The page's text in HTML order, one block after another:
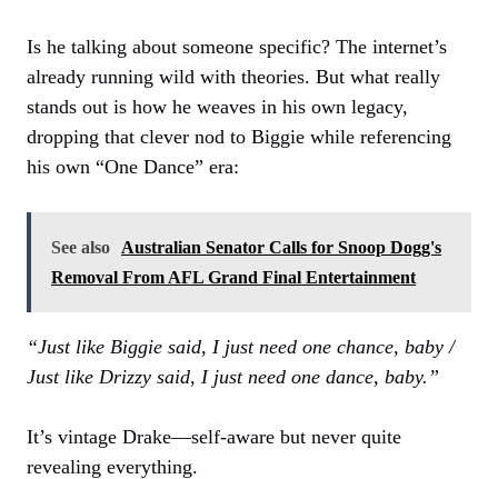
Is he talking about someone specific? The internet’s
already running wild with theories. But what really
stands out is how he weaves in his own legacy,
dropping that clever nod to Biggie while referencing
his own “One Dance” era:
See also
Australian Senator Calls for Snoop Dogg's
Removal From AFL Grand Final Entertainment
“Just like Biggie said, I just need one chance, baby /
Just like Drizzy said, I just need one dance, baby.”
It’s vintage Drake—self-aware but never quite
revealing everything.